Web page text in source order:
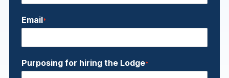
Email*
Purposing for hiring the Lodge*